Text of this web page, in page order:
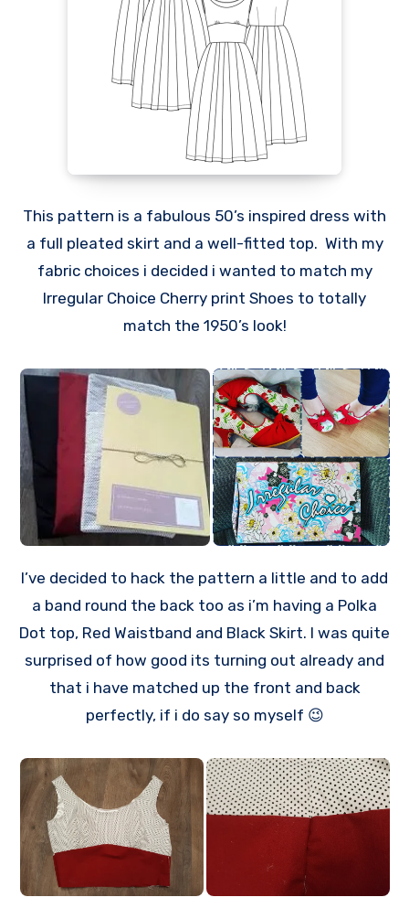
This pattern is a fabulous 50’s inspired dress with
a full pleated skirt and a well-fitted top. With my
fabric choices i decided i wanted to match my
Irregular Choice Cherry print Shoes to totally
match the 1950’s look!
I’ve decided to hack the pattern a little and to add
a band round the back too as i’m having a Polka
Dot top, Red Waistband and Black Skirt. I was quite
surprised of how good its turning out already and
that i have matched up the front and back
perfectly, if i do say so myself 😉